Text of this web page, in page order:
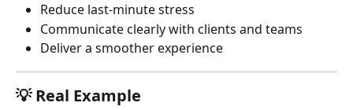
Reduce last-minute stress
Communicate clearly with clients and teams
Deliver a smoother experience
💡 Real Example